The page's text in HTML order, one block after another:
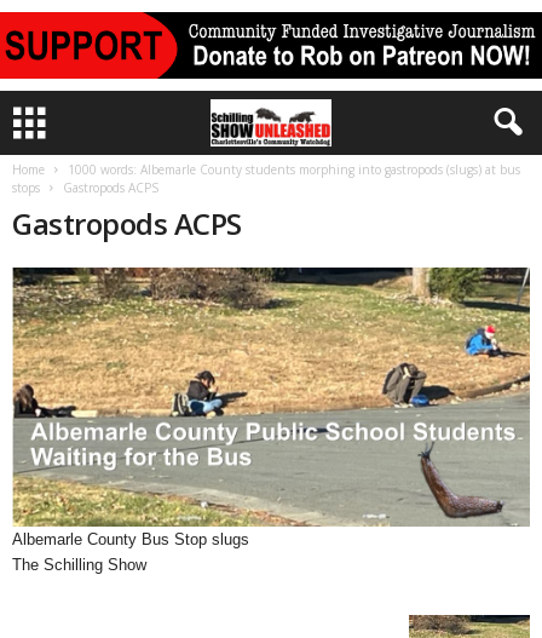
Home
1000 words: Albemarle County students morphing into gastropods (slugs) at bus
stops
Gastropods ACPS
Gastropods ACPS
Albemarle County Bus Stop slugs
The Schilling Show